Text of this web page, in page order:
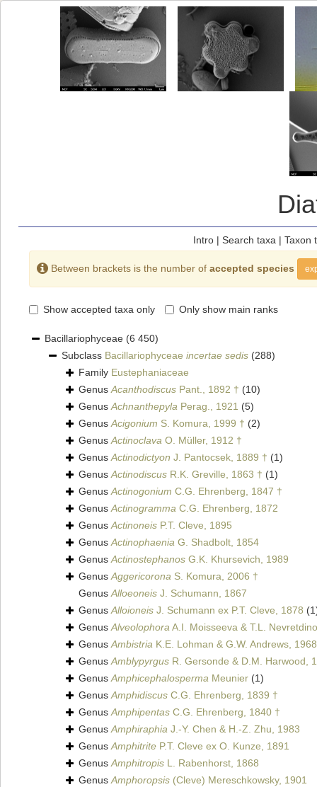
Intro| Search taxa | Taxon
Between brackets is the number of accepted species
Show accepted taxa only Only show main ranks
Bacillariophyceae (6 450)
Subclass Bacillariophyceae incertae sedis (288)
Family Eustephaniaceae
GenusAcanthodiscus Pant., 1892 † (10)
GenusAchnanthepyla Perag., 1921 (5)
GenusAcigonium S. Komura, 1999 † (2)
GenusActinoclava O. Müller, 1912 †
GenusActinodictyon J. Pantocsek, 1889 † (1)
GenusActinodiscus R.K. Greville, 1863 † (1)
GenusActinogonium C.G. Ehrenberg, 1847 †
GenusActinogramma C.G. Ehrenberg, 1872
GenusActinoneis P.T. Cleve, 1895
GenusActinophaenia G. Shadbolt, 1854
GenusActinostephanos G.K. Khursevich, 1989
GenusAggericorona S. Komura, 2006 †
GenusAlloeoneis J. Schumann, 1867
GenusAlloioneis J. Schumann ex P.T. Cleve, 1878
GenusAlveolophoraA.I. Moisseeva & T.L.
GenusAmbistria K.E. Lohman & G.W. Andrews,
GenusAmblypyrgus R. Gersonde & D.M. Harwood,
GenusAmphicephalosperma Meunier (1)
GenusAmphidiscus C.G. Ehrenberg, 1839 †
GenusAmphipentas C.G. Ehrenberg, 1840 †
GenusAmphiraphia J.-Y. Chen & H.-Z. Zhu, 1983
GenusAmphitrite P.T. Cleve ex O. Kunze, 1891
GenusAmphitropis L. Rabenhorst, 1868
GenusAmphoropsis (Cleve) Mereschkowsky, 1901